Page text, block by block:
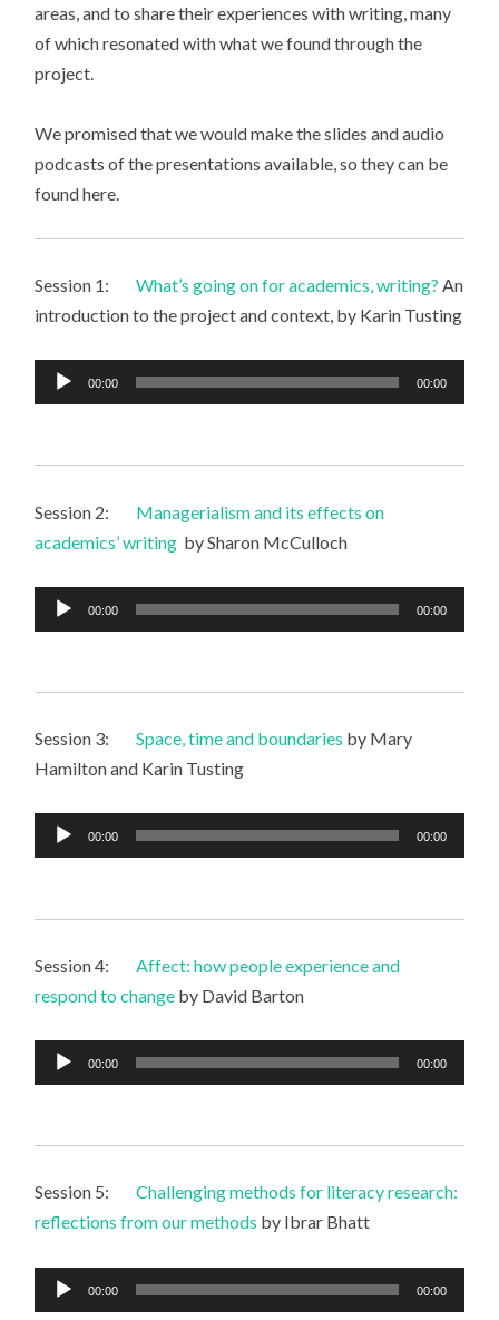
areas, and to share their experiences with writing, many
of which resonated with what we found through the
project.
We promised that we would make the slides and audio
podcasts of the presentations available, so they can be
found here.
Session 1:What’s going on for academics, writing? An
introduction to the project and context, by Karin Tusting
Audio
Player
00:00 00:00
Session 2: Managerialism and its effects on
academics’ writing by Sharon McCulloch
Audio
Player
00:00 00:00
Session 3:Space, time and boundaries by Mary
Hamilton and Karin Tusting
Audio
Player
00:00 00:00
Session 4: Affect: how people experience and
respond to change by David Barton
Audio
Player
00:00 00:00
Session 5:Challenging methods for literacy research:
reflections from our methods by Ibrar Bhatt
Audio
Player
00:00 00:00